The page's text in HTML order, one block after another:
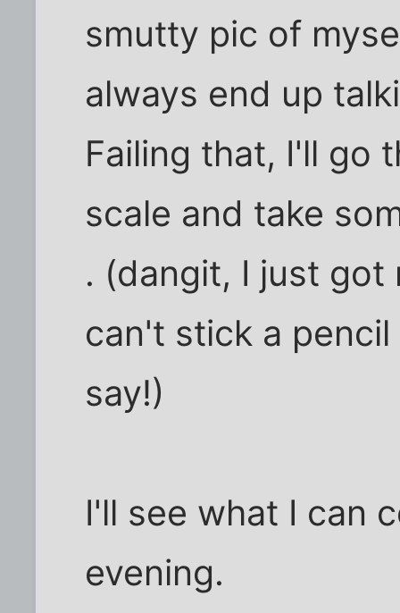
smutty pic of
always end up
Failing that, I'll go
scale and take
. (dangit, I just got
can't stick a
say!)
I'll see what I can
evening.